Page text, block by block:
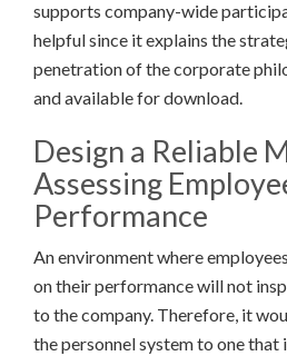
supports company-wide
helpful since it explains the
penetration of the corporate
and available for download.
Design a Reliable
Assessing
Performance
An environment where
on their performance will not
to the company. Therefore, it
the personnel system to one that